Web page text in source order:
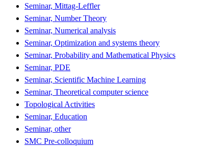
Seminar, Mittag-Leffler
Seminar, Number Theory
Seminar, Numerical analysis
Seminar, Optimization and systems theory
Seminar, Probability and Mathematical Physics
Seminar, PDE
Seminar, Scientific Machine Learning
Seminar, Theoretical computer science
Topological Activities
Seminar, Education
Seminar, other
SMC Pre-colloquium